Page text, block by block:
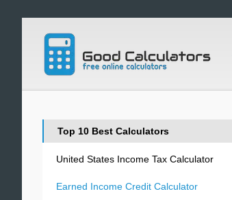
Top 10 Best Calculators
United States Income Tax Calculator
Earned Income Credit Calculator